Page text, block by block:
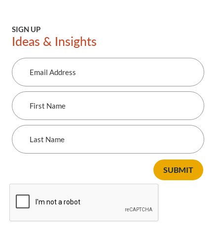
SIGN UP
Ideas & Insights
Email
Address
First
Name
Last
Name
SUBMIT